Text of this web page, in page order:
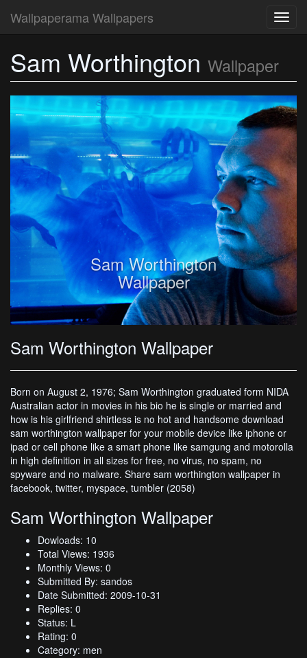
Wallpaperama Wallpapers
Sam Worthington Wallpaper
Sam Worthington
Wallpaper
Sam Worthington Wallpaper
Born on August 2, 1976; Sam Worthington graduated form NIDA
Australian actor in movies in his bio he is single or married and
how is his girlfriend shirtless is no hot and handsome download
sam worthington wallpaper for your mobile device like iphone or
ipad or cell phone like a smart phone like samgung and motorolla
in high definition in all sizes for free, no virus, no spam, no
spyware and no malware. Share sam worthington wallpaper in
facebook, twitter, myspace, tumbler (2058)
Sam Worthington Wallpaper
Dowloads: 10
Total Views: 1936
Monthly Views: 0
Submitted By: sandos
Date Submitted: 2009-10-31
Replies: 0
Status: L
Rating: 0
Category: men